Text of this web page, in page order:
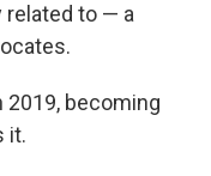
related to — a
2019, becoming
it.